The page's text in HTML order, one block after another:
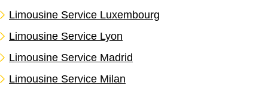
Limousine Service Luxembourg
Limousine Service Lyon
Limousine Service Madrid
Limousine Service Milan